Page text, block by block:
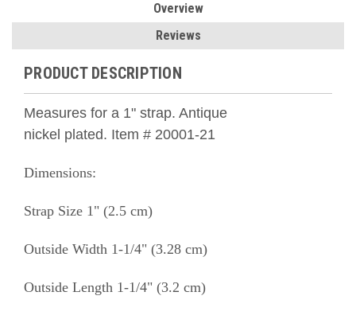
Overview
Reviews
PRODUCT DESCRIPTION
Measures for a 1" strap. Antique
nickel plated. Item # 20001-21
Dimensions:
Strap Size 1" (2.5 cm)
Outside Width 1-1/4" (3.28 cm)
Outside Length 1-1/4" (3.2 cm)